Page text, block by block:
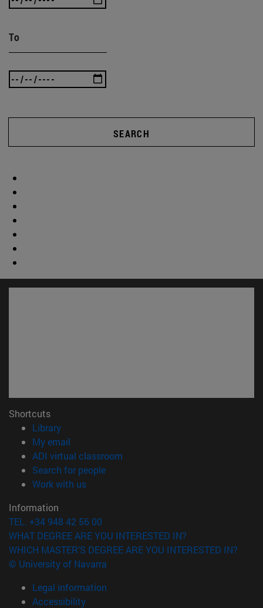
To
SEARCH
Shortcuts
Library(opens in new window)
My email
ADI virtual classroom
Search for people(opens in new window)
Work with us(opens in new window)
Information
TEL. +34 948 42 56 00
WHAT DEGREE ARE YOU INTERESTED IN?
WHICH MASTER'S DEGREE ARE YOU INTERESTED IN?
© University of Navarra
Legal information
Accessibility